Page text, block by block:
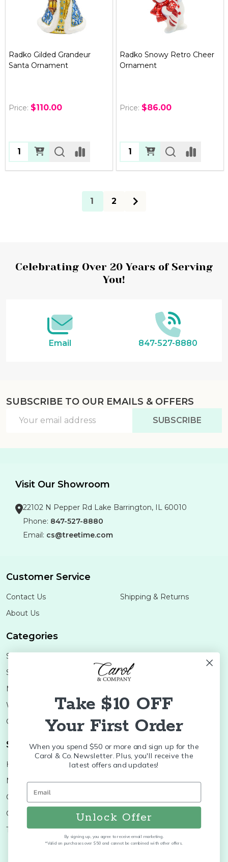
Radko Gilded Grandeur
Santa Ornament
Price: $110.00
Quantity:
Radko Snowy Retro Cheer
Ornament
Price: $86.00
Quantity:
1 2
Footer
Celebrating Over 20 Years of Serving
You!
Email 847-527-8880
SUBSCRIBE TO OUR EMAILS & OFFERS
Address
SUBSCRIBE
Visit Our Showroom
22102 N Pepper Rd Lake Barrington, IL 60010
Phone: 847-527-8880
Email: cs@treetime.com
Customer Service
Contact Us
About Us
Shipping & Returns
Categories
Shop Minis
Stoneware
Melamine
Wood Boards
Colleges
Brands
SALE
Shop Brands
Huras Family
Nora Fleming
Old World
Christopher Radko
Thymes
K&K Interiors
Brumate
Treetime
More...
Take $10 OFF
Your First Order
When you spend $50 or more and sign up for the
Carol & Co. Newsletter. Plus, you'll receive the
latest offers and updates!
Unlock Offer
By signing up, you agree to receive email marketing.
*Valid on purchases over $50 and cannot be combined with other offers.